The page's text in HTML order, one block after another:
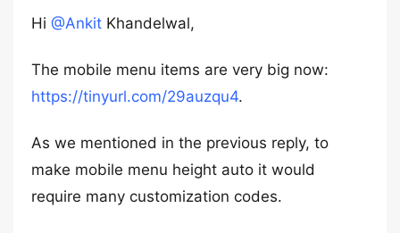
Hi @Ankit Khandelwal,
The mobile menu items are very big now:
https://tinyurl.com/29auzqu4.
As we mentioned in the previous reply, to
make mobile menu height auto it would
require many customization codes.